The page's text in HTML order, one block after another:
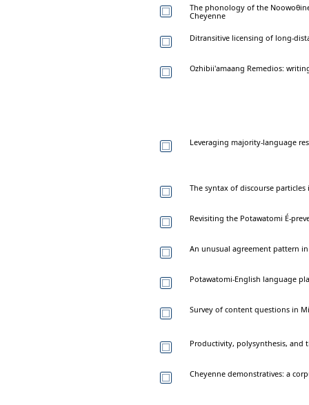
The phonology of the
Cheyenne
Ditransitive licensing of long-
Ozhibii'amaang Remedios:
Leveraging majority-language
The syntax of discourse
Revisiting the Potawatomi É-
An unusual agreement pattern
Potawatomi-English language
Survey of content questions in
Productivity, polysynthesis, and
Cheyenne demonstratives: a